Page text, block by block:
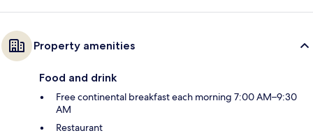
Property amenities
Food and drink
Free continental breakfast each morning 7:00 AM–9:30
AM
Restaurant